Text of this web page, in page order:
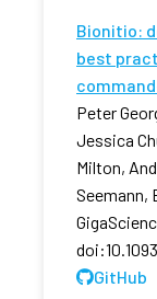
Bionitio:
best
Peter
Jessica
Milton,
Seemann,
GitHub